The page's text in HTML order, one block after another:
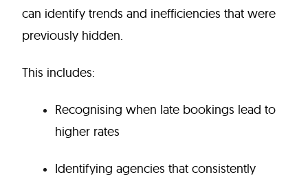
can identify trends and inefficiencies that were
previously hidden.
This includes:
Recognising when late bookings lead to
higher rates
Identifying agencies that consistently